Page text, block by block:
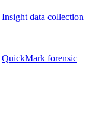
Insight data collection
QuickMark forensic